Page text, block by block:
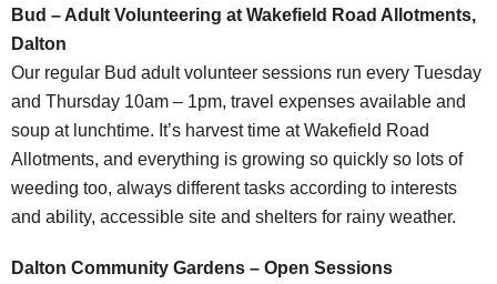
Bud – Adult Volunteering at Wakefield Road Allotments,
Dalton
Our regular Bud adult volunteer sessions run every Tuesday
and Thursday 10am – 1pm, travel expenses available and
soup at lunchtime. It’s harvest time at Wakefield Road
Allotments, and everything is growing so quickly so lots of
weeding too, always different tasks according to interests
and ability, accessible site and shelters for rainy weather.
Dalton Community Gardens – Open Sessions